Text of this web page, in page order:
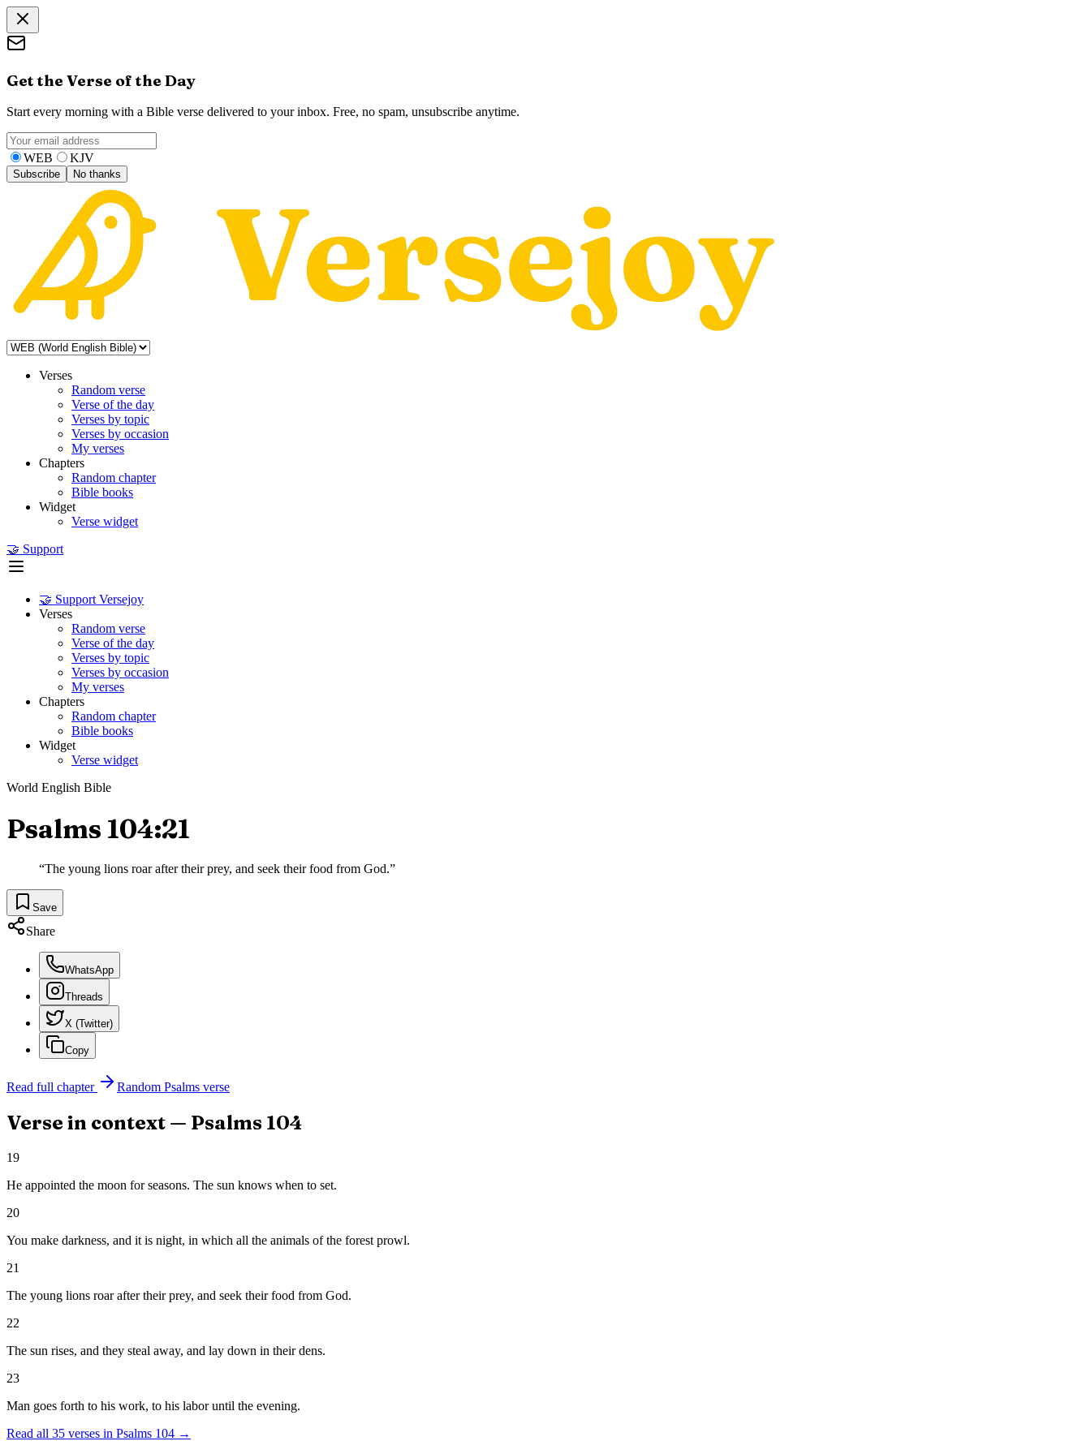
Get the Verse of the Day
Start every morning with a Bible verse delivered to your inbox. Free, no spam, unsubscribe anytime.
WEB KJV
Subscribe No thanks
Verses
Random verse
Verse of the day
Verses by topic
Verses by occasion
My verses
Chapters
Random chapter
Bible books
Widget
Verse widget
🤝 Support
🤝 Support Versejoy
Verses
Random verse
Verse of the day
Verses by topic
Verses by occasion
My verses
Chapters
Random chapter
Bible books
Widget
Verse widget
World English Bible
Psalms 104:21
“The young lions roar after their prey, and seek their food from God.”
Save
Share
WhatsApp
Threads
X (Twitter)
Copy
Read full chapter Random Psalms verse
Verse in context — Psalms 104
19
He appointed the moon for seasons. The sun knows when to set.
20
You make darkness, and it is night, in which all the animals of the forest prowl.
21
The young lions roar after their prey, and seek their food from God.
22
The sun rises, and they steal away, and lay down in their dens.
23
Man goes forth to his work, to his labor until the evening.
Read all 35 verses in Psalms 104 →